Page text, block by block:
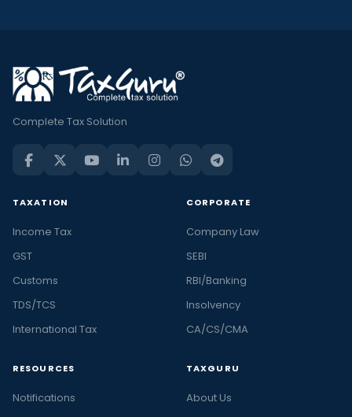
Complete Tax Solution
TAXATION
Income Tax
GST
Customs
TDS/TCS
International Tax
CORPORATE
Company Law
SEBI
RBI/Banking
Insolvency
CA/CS/CMA
RESOURCES
Notifications
TAXGURU
About Us